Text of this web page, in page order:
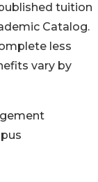
tuition
Catalog.
less
vary by